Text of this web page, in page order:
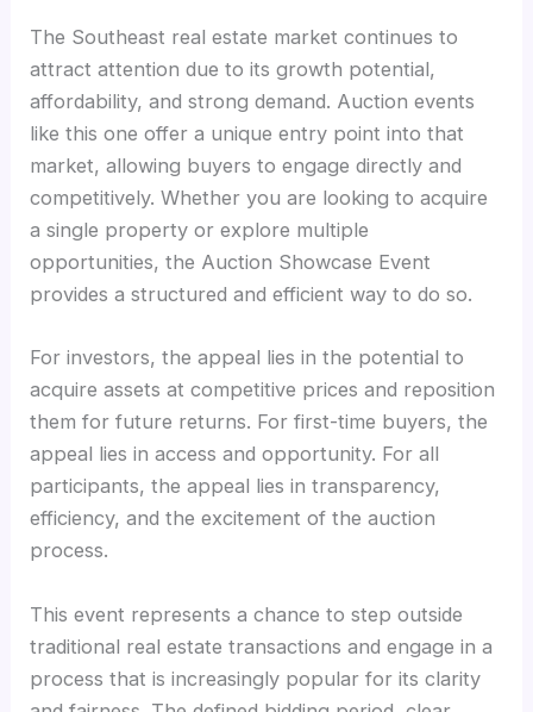
The Southeast real estate market continues to
attract attention due to its growth potential,
affordability, and strong demand. Auction events
like this one offer a unique entry point into that
market, allowing buyers to engage directly and
competitively. Whether you are looking to acquire
a single property or explore multiple
opportunities, the Auction Showcase Event
provides a structured and efficient way to do so.
For investors, the appeal lies in the potential to
acquire assets at competitive prices and reposition
them for future returns. For first-time buyers, the
appeal lies in access and opportunity. For all
participants, the appeal lies in transparency,
efficiency, and the excitement of the auction
process.
This event represents a chance to step outside
traditional real estate transactions and engage in a
process that is increasingly popular for its clarity